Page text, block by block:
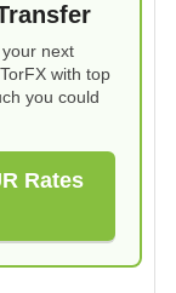
next
with top
you could
Rates